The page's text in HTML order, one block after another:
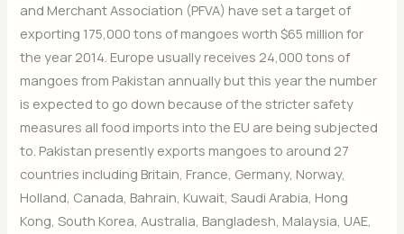
and Merchant Association (PFVA) have set a target of
exporting 175,000 tons of mangoes worth $65 million for
the year 2014. Europe usually receives 24,000 tons of
mangoes from Pakistan annually but this year the number
is expected to go down because of the stricter safety
measures all food imports into the EU are being subjected
to. Pakistan presently exports mangoes to around 27
countries including Britain, France, Germany, Norway,
Holland, Canada, Bahrain, Kuwait, Saudi Arabia, Hong
Kong, South Korea, Australia, Bangladesh, Malaysia, UAE,